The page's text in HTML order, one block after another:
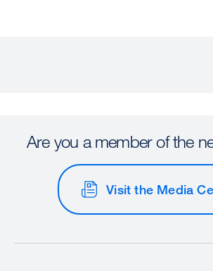
Are you a member of the
Visit the Media